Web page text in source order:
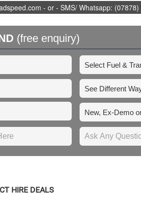
- or - SMS/ Whatsapp:
(free enquiry)
HIRE DEALS